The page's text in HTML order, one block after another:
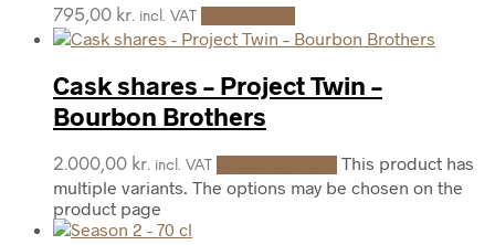
795,00 kr. incl. VAT
Cask shares – Project Twin –
Bourbon Brothers
2.000,00 kr. incl. VAT
This product has
multiple variants. The options may be chosen on the
product page